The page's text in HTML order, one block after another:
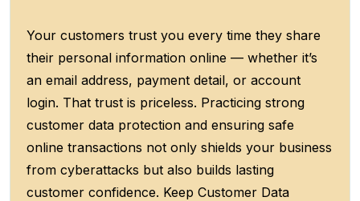
Your customers trust you every time they share
their personal information online — whether it’s
an email address, payment detail, or account
login. That trust is priceless. Practicing strong
customer data protection and ensuring safe
online transactions not only shields your business
from cyberattacks but also builds lasting
customer confidence. Keep Customer Data